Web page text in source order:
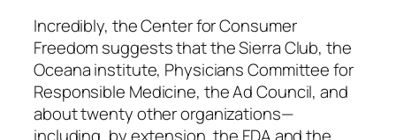
Incredibly, the Center for Consumer
Freedom suggests that the Sierra Club, the
Oceana institute, Physicians Committee for
Responsible Medicine, the Ad Council, and
about twenty other organizations—